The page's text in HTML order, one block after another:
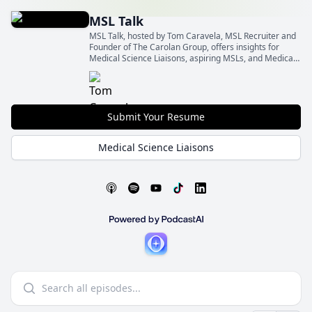
MSL Talk
MSL Talk, hosted by Tom Caravela, MSL Recruiter and
Founder of The Carolan Group, offers insights for
Medical Science Liaisons, aspiring MSLs, and Medical
Affairs leaders.
Submit Your Resume
Medical Science Liaisons